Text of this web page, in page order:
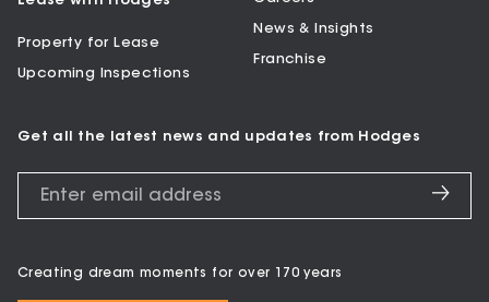
Property for Lease
Upcoming Inspections
News & Insights
Franchise
Get all the latest news and updates from Hodges
Creating dream moments for over 170 years